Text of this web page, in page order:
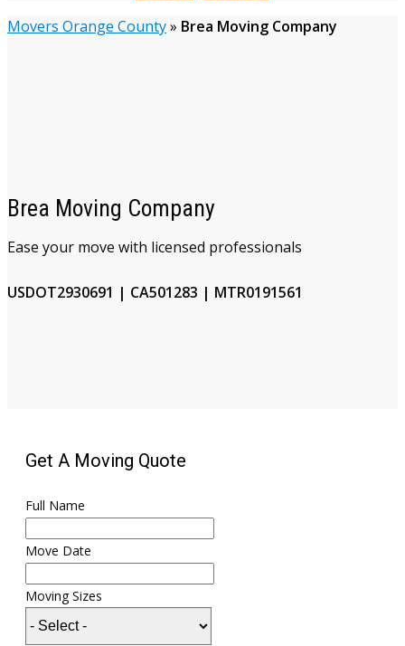
Movers Orange County» Brea Moving Company
Brea Moving Company
Ease your move with licensed professionals
USDOT2930691 | CA501283 | MTR0191561
Get A Moving Quote
Full Name
Move Date
Moving Sizes